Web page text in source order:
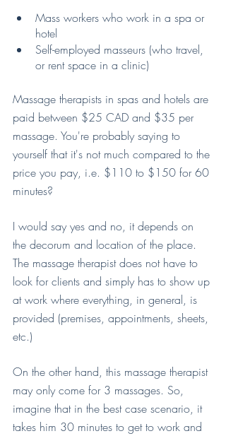
Mass workers who work in a spa or
hotel
Self-employed masseurs (who travel,
or rent space in a clinic)
Massage therapists in spas and hotels are
paid between $25 CAD and $35 per
massage. You're probably saying to
yourself that it's not much compared to the
price you pay, i.e. $110 to $150 for 60
minutes?
I would say yes and no, it depends on
the decorum and location of the place.
The massage therapist does not have to
look for clients and simply has to show up
at work where everything, in general, is
provided (premises, appointments, sheets,
etc.)
On the other hand, this massage therapist
may only come for 3 massages. So,
imagine that in the best case scenario, it
takes him 30 minutes to get to work and